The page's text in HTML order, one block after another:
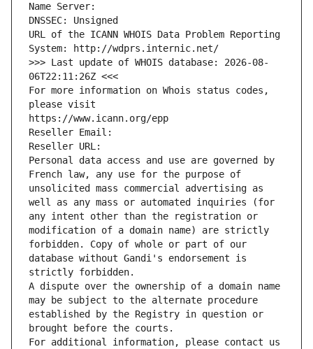
Name Server:
DNSSEC: Unsigned
URL of the ICANN WHOIS Data Problem Reporting
System: http://wdprs.internic.net/
>>> Last update of WHOIS database: 2026-08-
06T22:11:26Z <<<
For more information on Whois status codes,
please visit
https://www.icann.org/epp
Reseller Email:
Reseller URL:
Personal data access and use are governed by
French law, any use for the purpose of
unsolicited mass commercial advertising as
well as any mass or automated inquiries (for
any intent other than the registration or
modification of a domain name) are strictly
forbidden. Copy of whole or part of our
database without Gandi's endorsement is
strictly forbidden.
A dispute over the ownership of a domain name
may be subject to the alternate procedure
established by the Registry in question or
brought before the courts.
For additional information, please contact us